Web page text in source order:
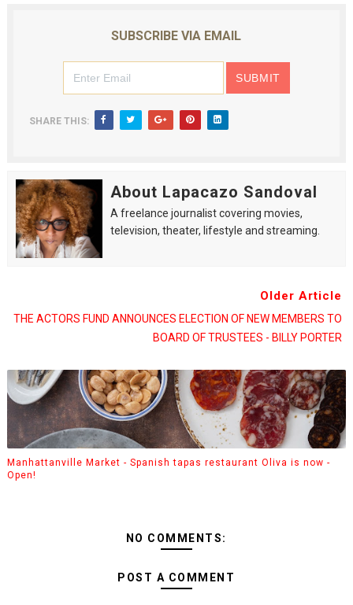
SUBSCRIBE VIA EMAIL
SHARE THIS:
About Lapacazo Sandoval
A freelance journalist covering movies,
television, theater, lifestyle and streaming.
Older Article
THE ACTORS FUND ANNOUNCES ELECTION OF NEW MEMBERS TO
BOARD OF TRUSTEES - BILLY PORTER
Manhattanville Market - Spanish tapas restaurant Oliva is now -
Open!
NO COMMENTS:
POST A COMMENT